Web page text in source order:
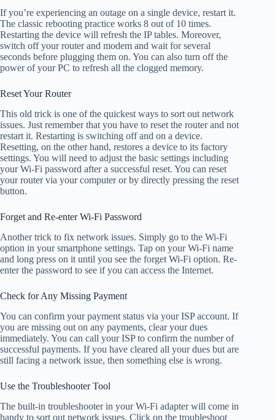
If you’re experiencing an outage on a single device, restart it.
The classic rebooting practice works 8 out of 10 times.
Restarting the device will refresh the IP tables. Moreover,
switch off your router and modem and wait for several
seconds before plugging them on. You can also turn off the
power of your PC to refresh all the clogged memory.
Reset Your Router
This old trick is one of the quickest ways to sort out network
issues. Just remember that you have to reset the router and not
restart it. Restarting is switching off and on a device.
Resetting, on the other hand, restores a device to its factory
settings. You will need to adjust the basic settings including
your Wi-Fi password after a successful reset. You can reset
your router via your computer or by directly pressing the reset
button.
Forget and Re-enter Wi-Fi Password
Another trick to fix network issues. Simply go to the Wi-Fi
option in your smartphone settings. Tap on your Wi-Fi name
and long press on it until you see the forget Wi-Fi option. Re-
enter the password to see if you can access the Internet.
Check for Any Missing Payment
You can confirm your payment status via your ISP account. If
you are missing out on any payments, clear your dues
immediately. You can call your ISP to confirm the number of
successful payments. If you have cleared all your dues but are
still facing a network issue, then something else is wrong.
Use the Troubleshooter Tool
The built-in troubleshooter in your Wi-Fi adapter will come in
handy to sort out network issues. Click on the troubleshoot